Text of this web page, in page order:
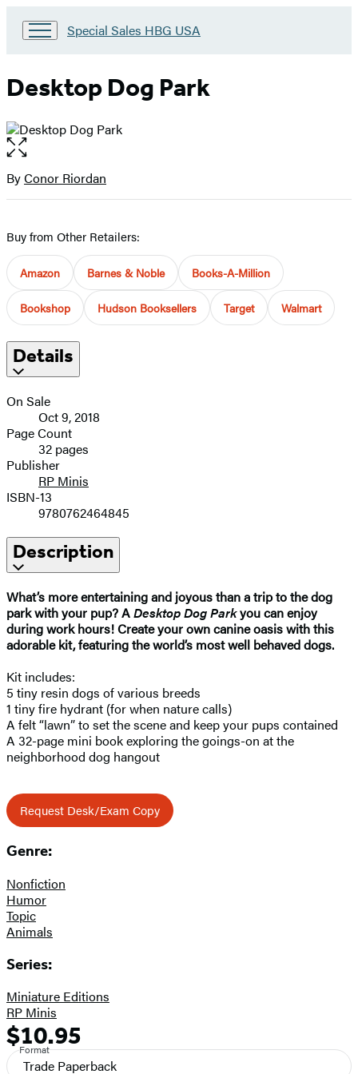
Go
Sales
HBG
Home
Special Sales HBG USA
Desktop Dog Park
Open
the
full-
Contributors
ByConor Riordan
Buy from Other Retailers:
Amazon Barnes & Noble Books-A-Million
Bookshop Hudson Booksellers Target Walmart
Details
On Sale
Oct 9, 2018
Page Count
32 pages
Publisher
RP Minis
ISBN-13
9780762464845
Description
What’s more entertaining and joyous than a trip to the dog
park with your pup? ADesktop Dog Parkyou can enjoy
during work hours! Create your own canine oasis with this
adorable kit, featuring the world’s most well behaved dogs.
Kit includes:
5 tiny resin dogs of various breeds
1 tiny fire hydrant (for when nature calls)
A felt “lawn” to set the scene and keep your pups contained
A 32-page mini book exploring the goings-on at the
neighborhood dog hangout
Request Desk/Exam Copy
Genre:
Nonfiction
Humor
Topic
Animals
Series:
Miniature Editions
RP Minis
Formats
and
Price
$10.95
Format
Trade Paperback